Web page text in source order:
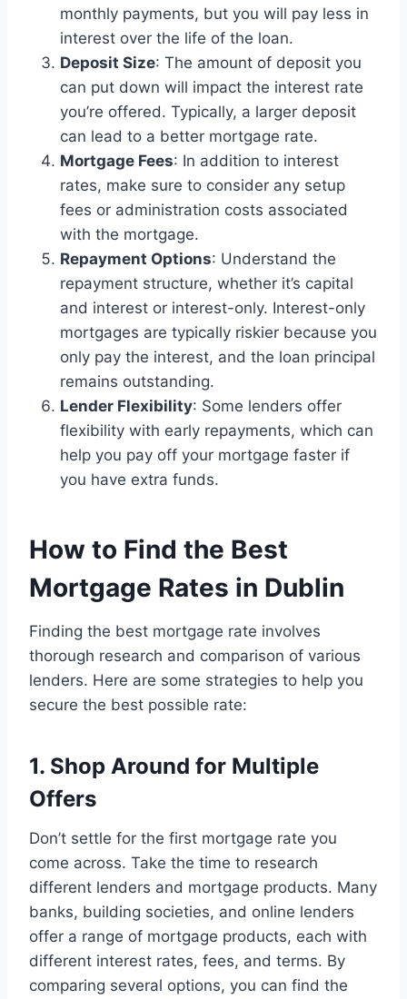
monthly payments, but you will pay less in
interest over the life of the loan.
Deposit Size: The amount of deposit you
can put down will impact the interest rate
you’re offered. Typically, a larger deposit
can lead to a better mortgage rate.
Mortgage Fees: In addition to interest
rates, make sure to consider any setup
fees or administration costs associated
with the mortgage.
Repayment Options: Understand the
repayment structure, whether it’s capital
and interest or interest-only. Interest-only
mortgages are typically riskier because you
only pay the interest, and the loan principal
remains outstanding.
Lender Flexibility: Some lenders offer
flexibility with early repayments, which can
help you pay off your mortgage faster if
you have extra funds.
How to Find the Best
Mortgage Rates in Dublin
Finding the best mortgage rate involves
thorough research and comparison of various
lenders. Here are some strategies to help you
secure the best possible rate:
1. Shop Around for Multiple
Offers
Don’t settle for the first mortgage rate you
come across. Take the time to research
different lenders and mortgage products. Many
banks, building societies, and online lenders
offer a range of mortgage products, each with
different interest rates, fees, and terms. By
comparing several options, you can find the